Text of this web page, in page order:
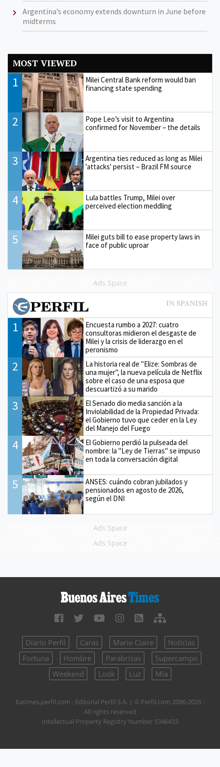
Argentina’s economy extends downturn in June before
midterms
MOST VIEWED
1
Milei Central Bank reform would ban
financing state spending
2
Pope Leo’s visit to Argentina
confirmed for November – the details
3
Argentina ties reduced as long as Milei
'attacks' persist – Brazil FM source
4
Lula battles Trump, Milei over
perceived election meddling
5
Milei guts bill to ease property laws in
face of public uproar
Ads Space
1
Encuesta rumbo a 2027: cuatro
consultoras midieron el desgaste de
Milei y la crisis de liderazgo en el
peronismo
2
La historia real de "Elize: Sombras de
una mujer", la nueva película de Netflix
sobre el caso de una esposa que
descuartizó a su marido
3
El Senado dio media sanción a la
Inviolabilidad de la Propiedad Privada:
el Gobierno tuvo que ceder en la Ley
del Manejo del Fuego
4
El Gobierno perdió la pulseada del
nombre: la "Ley de Tierras" se impuso
en toda la conversación digital
5
ANSES: cuándo cobran jubilados y
pensionados en agosto de 2026,
según el DNI
Ads Space
Ads Space
Diario Perfil Caras Marie Claire
Noticias
Fortuna
Hombre Parabrisas
Supercampo
Weekend
Look Luz Mía
batimes.perfil.com - Editorial Perfil S.A. | © Perfil.com 2006-2026 -
All rights reserved
Intellectual Property Registry Number 5346433